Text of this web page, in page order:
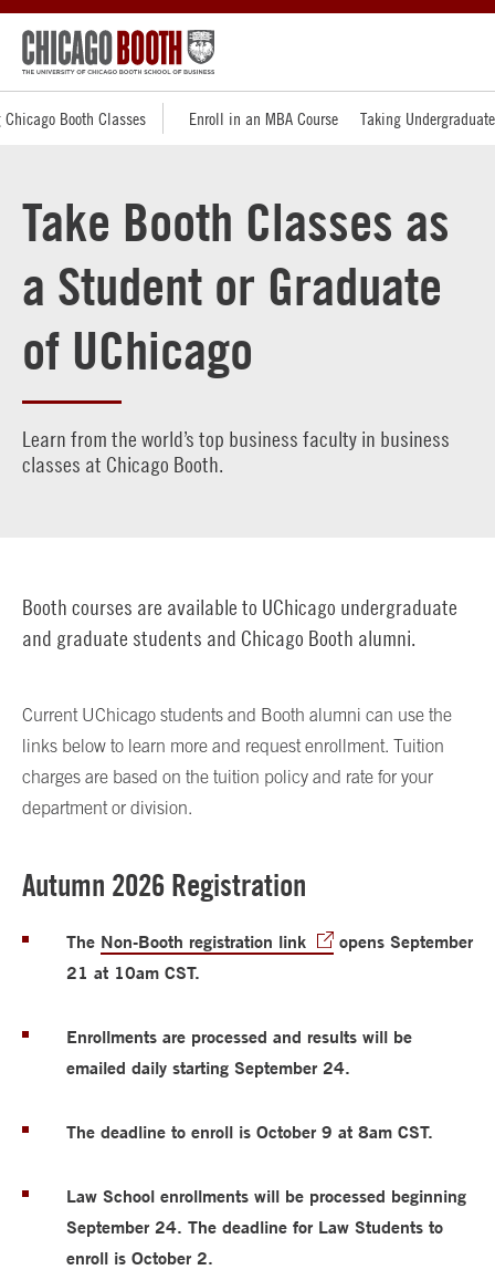
Chicago Booth Classes Enroll in an MBA Course Taking
Take Booth Classes as
a Student or Graduate
of UChicago
Learn from the world’s top business faculty in business
classes at Chicago Booth.
Booth courses are available to UChicago undergraduate
and graduate students and Chicago Booth alumni.
Current UChicago students and Booth alumni can use the
links below to learn more and request enrollment. Tuition
charges are based on the tuition policy and rate for your
department or division.
Autumn 2026 Registration
The Non-Booth registration link
opens September
21 at 10am CST.
Enrollments are processed and results will be
emailed daily starting September 24.
The deadline to enroll is October 9 at 8am CST.
Law School enrollments will be processed beginning
September 24. The deadline for Law Students to
enroll is October 2.